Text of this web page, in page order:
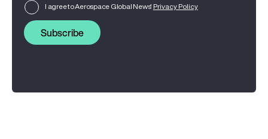
I agree to Aerospace Global News' Privacy Policy
Subscribe